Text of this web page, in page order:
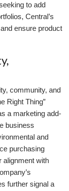
to add
Central’s
ensure product
community, and
Right Thing”
a marketing add-
business
and
purchasing
alignment with
further signal a